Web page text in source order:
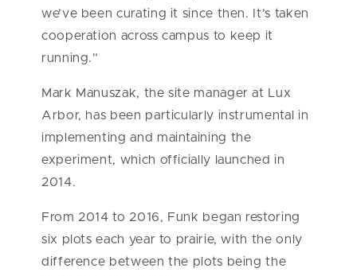
we’ve been curating it since then. It’s taken
cooperation across campus to keep it
running.”
Mark Manuszak, the site manager at Lux
Arbor, has been particularly instrumental in
implementing and maintaining the
experiment, which officially launched in
2014.
From 2014 to 2016, Funk began restoring
six plots each year to prairie, with the only
difference between the plots being the